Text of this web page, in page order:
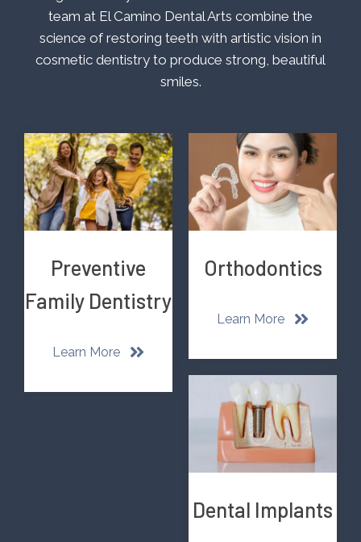
team at El Camino Dental Arts combine the
science of restoring teeth with artistic vision in
cosmetic dentistry to produce strong, beautiful
smiles.
Preventive
Family Dentistry
Learn More
Orthodontics
Learn More
Dental Implants